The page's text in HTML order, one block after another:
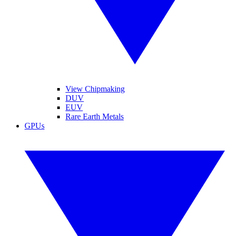
View Chipmaking
DUV
EUV
Rare Earth Metals
GPUs